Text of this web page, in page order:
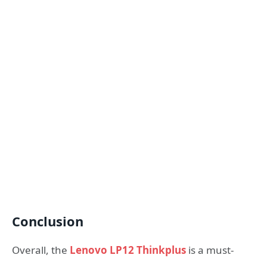
Conclusion
Overall, the Lenovo LP12 Thinkplus is a must-